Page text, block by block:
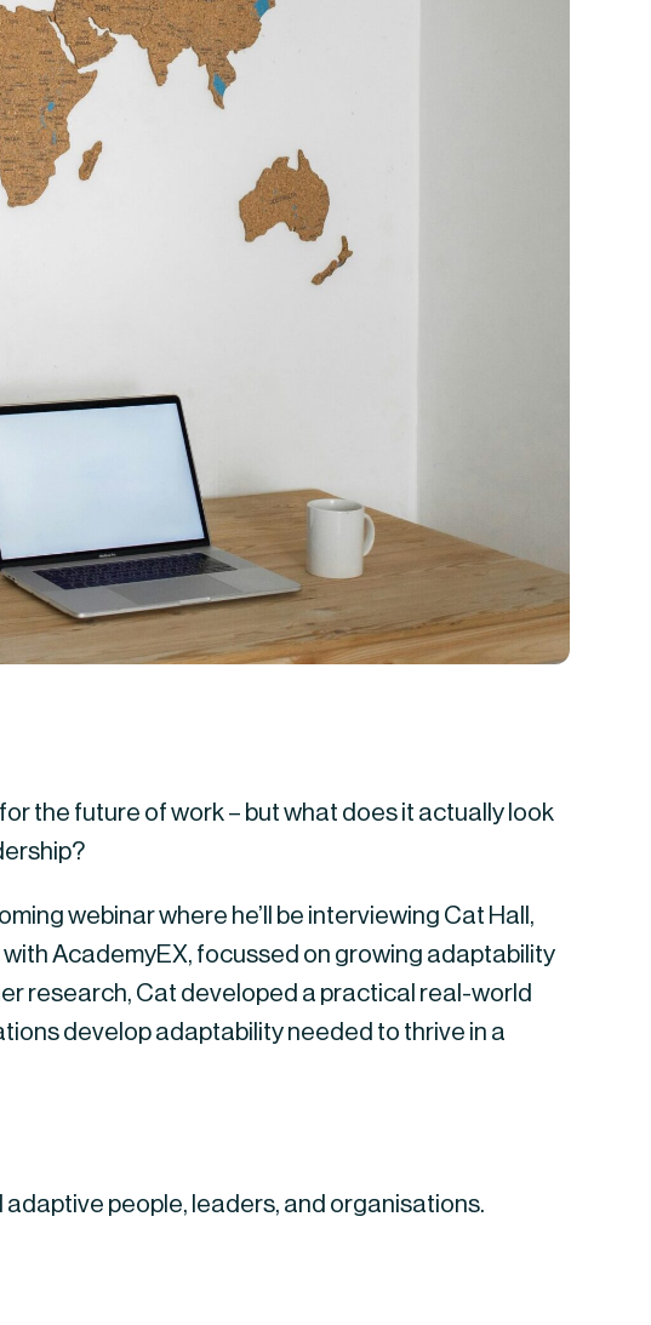
the future of work – but what does it actually look
webinar where he’ll be interviewing Cat Hall,
AcademyEX, focussed on growing adaptability
research, Cat developed a practical real-world
develop adaptability needed to thrive in a
people, leaders, and organisations.